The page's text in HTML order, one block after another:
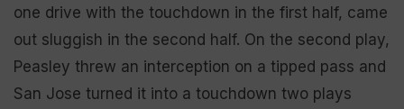
one drive with the touchdown in the first half, came
out sluggish in the second half. On the second play,
Peasley threw an interception on a tipped pass and
San Jose turned it into a touchdown two plays